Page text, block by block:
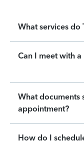
What services do
Can I meet with
What documents
appointment?
How do I